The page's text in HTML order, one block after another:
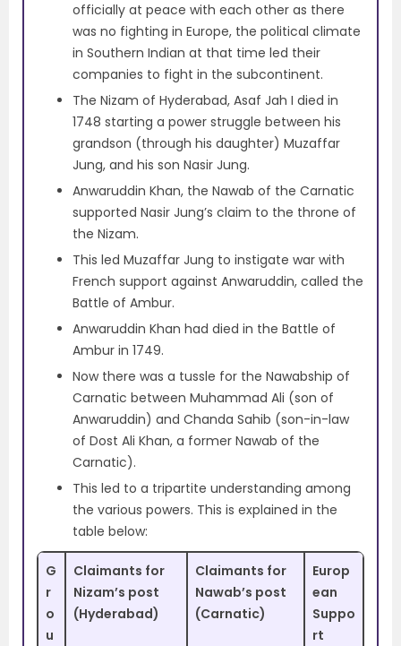
officially at peace with each other as there
was no fighting in Europe, the political climate
in Southern Indian at that time led their
companies to fight in the subcontinent.
The Nizam of Hyderabad, Asaf Jah I died in
1748 starting a power struggle between his
grandson (through his daughter) Muzaffar
Jung, and his son Nasir Jung.
Anwaruddin Khan, the Nawab of the Carnatic
supported Nasir Jung’s claim to the throne of
the Nizam.
This led Muzaffar Jung to instigate war with
French support against Anwaruddin, called the
Battle of Ambur.
Anwaruddin Khan had died in the Battle of
Ambur in 1749.
Now there was a tussle for the Nawabship of
Carnatic between Muhammad Ali (son of
Anwaruddin) and Chanda Sahib (son-in-law
of Dost Ali Khan, a former Nawab of the
Carnatic).
This led to a tripartite understanding among
the various powers. This is explained in the
table below:
G
r
o
u
Claimants for
Nizam’s post
(Hyderabad)
Claimants for
Nawab’s post
(Carnatic)
Europ
ean
Suppo
rt